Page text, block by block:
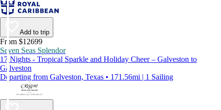
Add to trip
From $12699
Seven Seas Splendor
17 Nights - Tropical Sparkle and Holiday Cheer – Galveston to
Galveston
Departing from Galveston, Texas • 171.56mi | 1 Sailing